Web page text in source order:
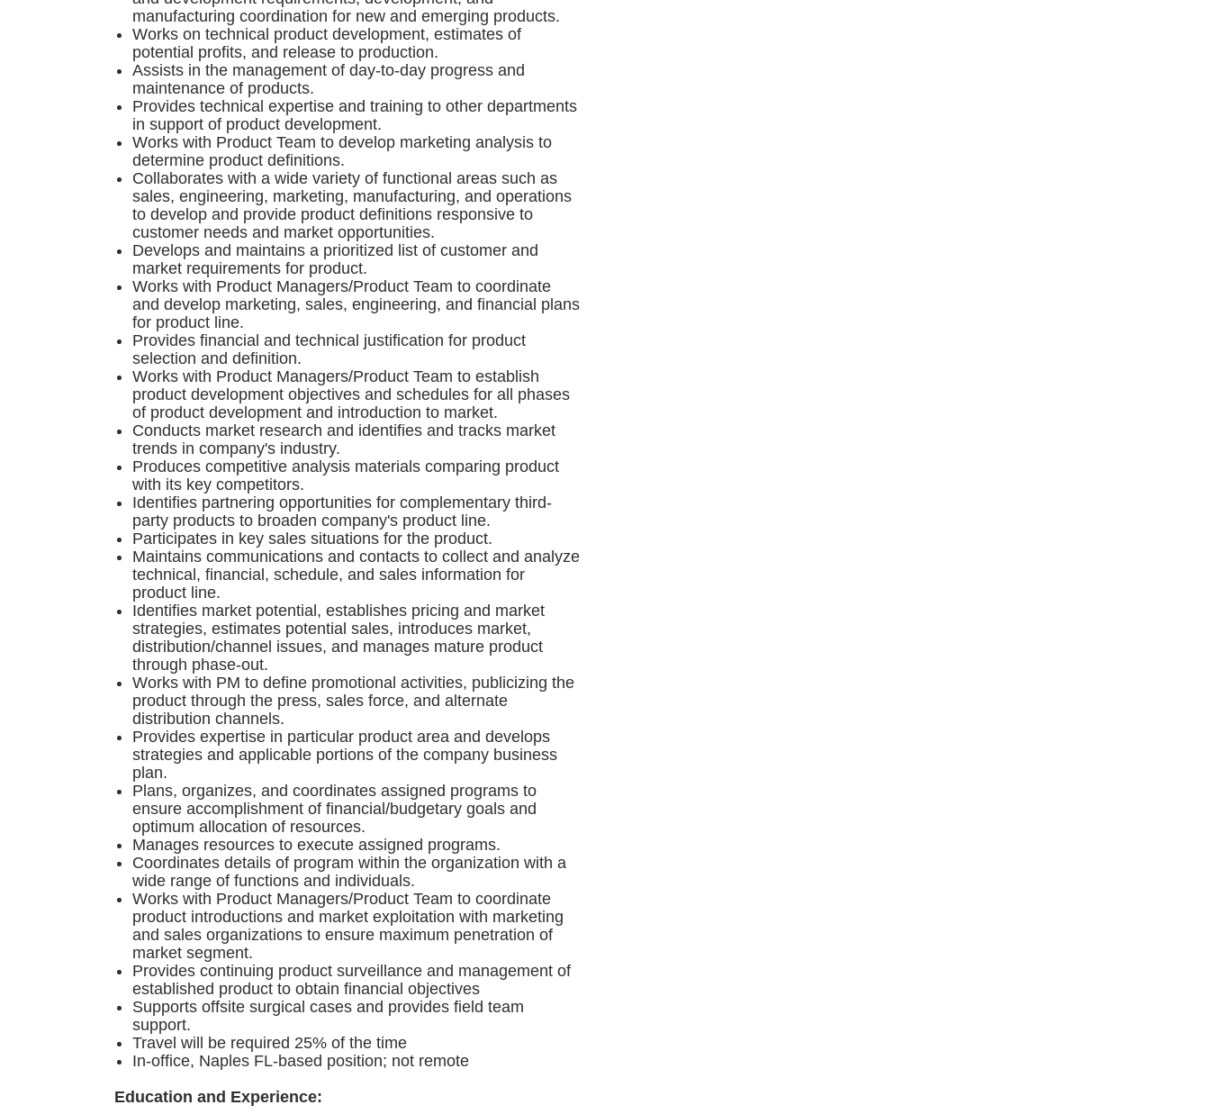
manufacturing coordination for new and emerging products.
Works on technical product development, estimates of
potential profits, and release to production.
Assists in the management of day-to-day progress and
maintenance of products.
Provides technical expertise and training to other departments
in support of product development.
Works with Product Team to develop marketing analysis to
determine product definitions.
Collaborates with a wide variety of functional areas such as
sales, engineering, marketing, manufacturing, and operations
to develop and provide product definitions responsive to
customer needs and market opportunities.
Develops and maintains a prioritized list of customer and
market requirements for product.
Works with Product Managers/Product Team to coordinate
and develop marketing, sales, engineering, and financial plans
for product line.
Provides financial and technical justification for product
selection and definition.
Works with Product Managers/Product Team to establish
product development objectives and schedules for all phases
of product development and introduction to market.
Conducts market research and identifies and tracks market
trends in company's industry.
Produces competitive analysis materials comparing product
with its key competitors.
Identifies partnering opportunities for complementary third-
party products to broaden company's product line.
Participates in key sales situations for the product.
Maintains communications and contacts to collect and analyze
technical, financial, schedule, and sales information for
product line.
Identifies market potential, establishes pricing and market
strategies, estimates potential sales, introduces market,
distribution/channel issues, and manages mature product
through phase-out.
Works with PM to define promotional activities, publicizing the
product through the press, sales force, and alternate
distribution channels.
Provides expertise in particular product area and develops
strategies and applicable portions of the company business
plan.
Plans, organizes, and coordinates assigned programs to
ensure accomplishment of financial/budgetary goals and
optimum allocation of resources.
Manages resources to execute assigned programs.
Coordinates details of program within the organization with a
wide range of functions and individuals.
Works with Product Managers/Product Team to coordinate
product introductions and market exploitation with marketing
and sales organizations to ensure maximum penetration of
market segment.
Provides continuing product surveillance and management of
established product to obtain financial objectives
Supports offsite surgical cases and provides field team
support.
Travel will be required 25% of the time
In-office, Naples FL-based position; not remote
Education and Experience: